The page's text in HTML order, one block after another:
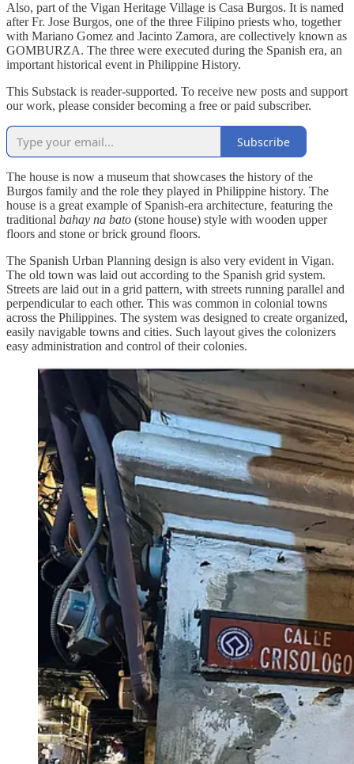
Also, part of the Vigan Heritage Village is Casa Burgos. It is named
after Fr. Jose Burgos, one of the three Filipino priests who, together
with Mariano Gomez and Jacinto Zamora, are collectively known as
GOMBURZA. The three were executed during the Spanish era, an
important historical event in Philippine History.
This Substack is reader-supported. To receive new posts and support
our work, please consider becoming a free or paid subscriber.
Subscribe
The house is now a museum that showcases the history of the
Burgos family and the role they played in Philippine history. The
house is a great example of Spanish-era architecture, featuring the
traditional bahay na bato (stone house) style with wooden upper
floors and stone or brick ground floors.
The Spanish Urban Planning design is also very evident in Vigan.
The old town was laid out according to the Spanish grid system.
Streets are laid out in a grid pattern, with streets running parallel and
perpendicular to each other. This was common in colonial towns
across the Philippines. The system was designed to create organized,
easily navigable towns and cities. Such layout gives the colonizers
easy administration and control of their colonies.